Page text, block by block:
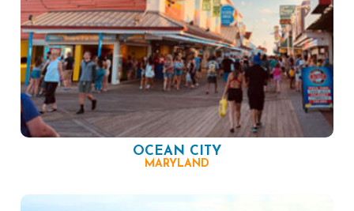
OCEAN CITY
MARYLAND